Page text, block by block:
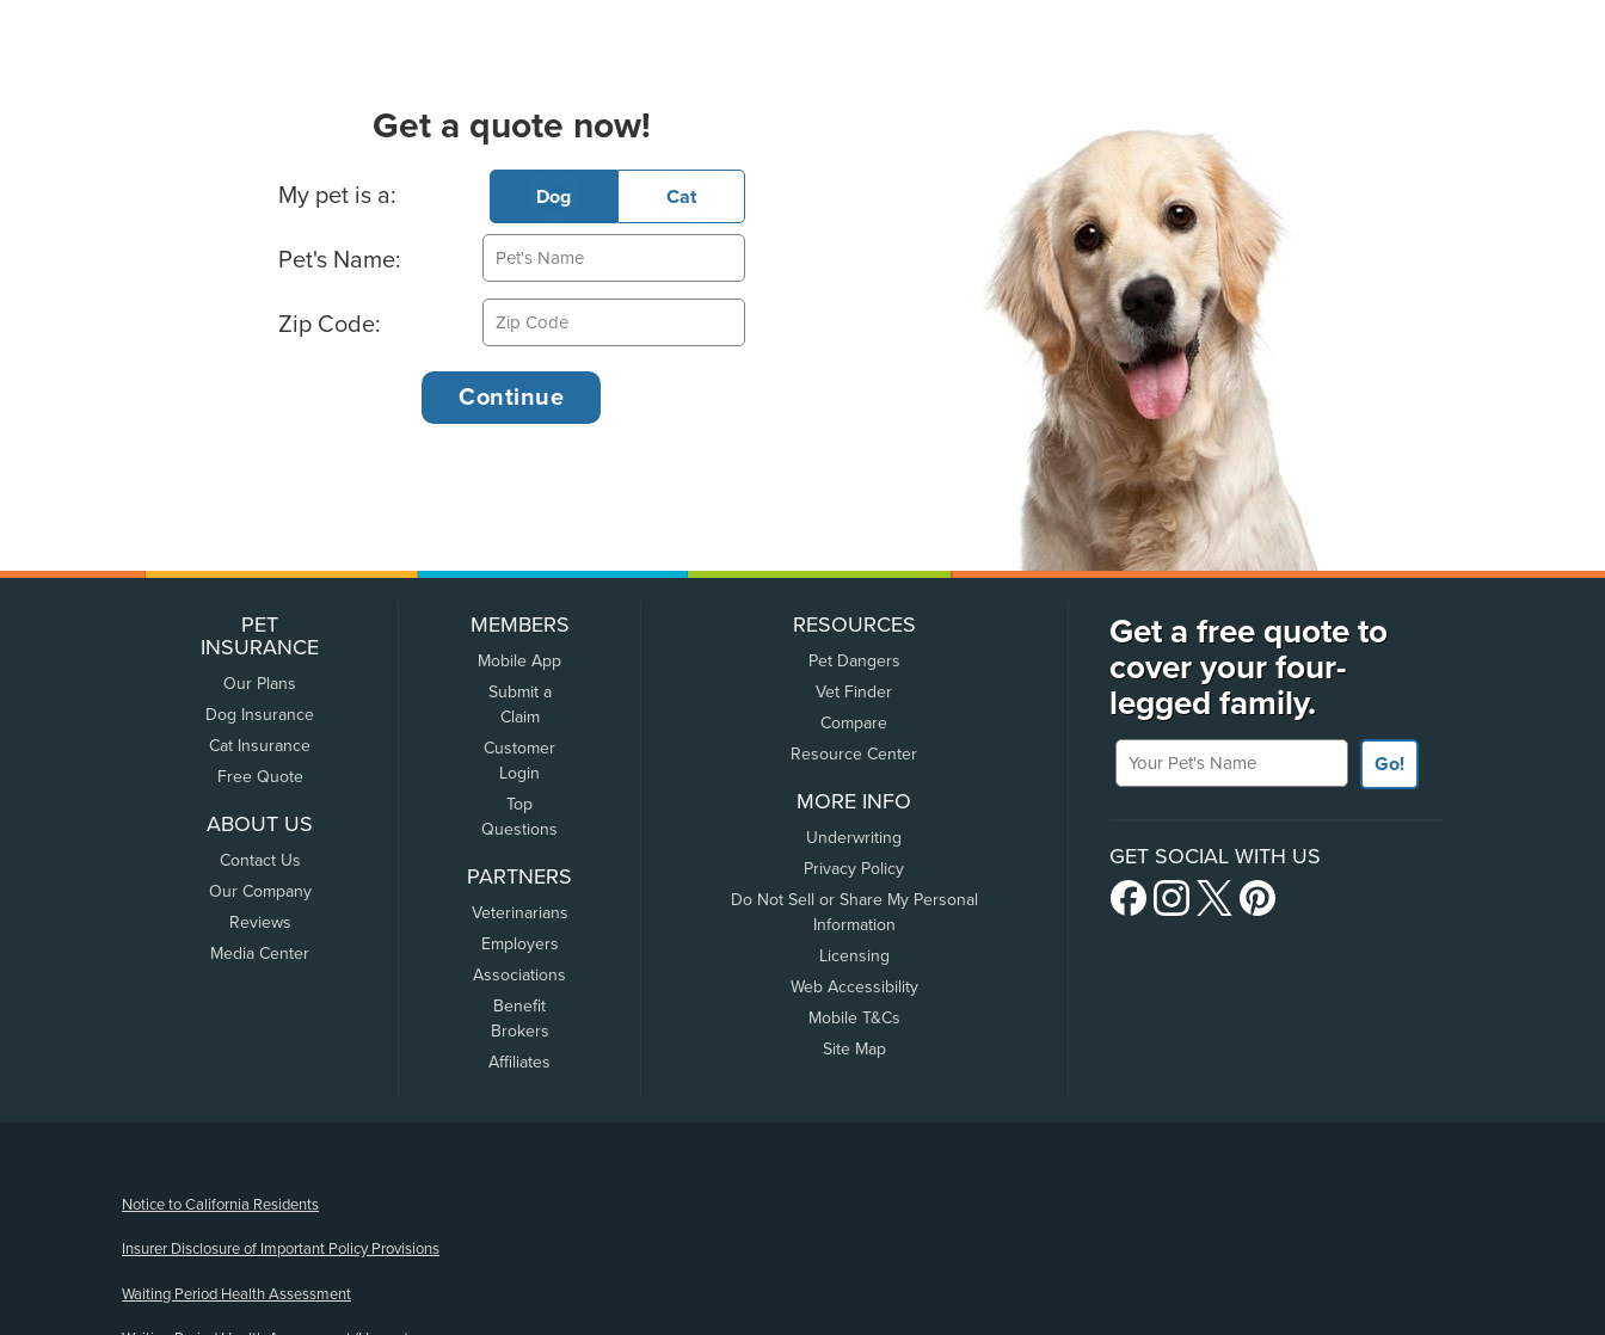
Get a quote now!
Basic Pet Info
My pet is a: Dog Cat
Pet's Name:
Zip Code:
PET
INSURANCE
Our Plans
Dog Insurance
Cat Insurance
Free Quote
ABOUT US
Contact Us
Our Company
Reviews
Media Center
MEMBERS
Mobile App
Submit a
Claim
Customer
Login
Top
Questions
PARTNERS
Veterinarians
Employers
Associations
Benefit
Brokers
Affiliates
RESOURCES
Pet Dangers
Vet Finder
Compare
Resource Center
MORE INFO
Underwriting
Privacy Policy
Do Not Sell or Share My Personal
Information
Licensing
Web Accessibility
Mobile T&Cs
Site Map
Get a free quote to
cover your four-
legged family.
Your Pet's Name
Go!
GET SOCIAL WITH US
Notice to California Residents
Insurer Disclosure of Important Policy Provisions
Waiting Period Health Assessment